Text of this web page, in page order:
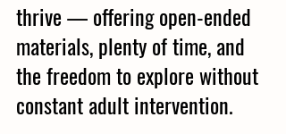
thrive — offering open-ended
materials, plenty of time, and
the freedom to explore without
constant adult intervention.